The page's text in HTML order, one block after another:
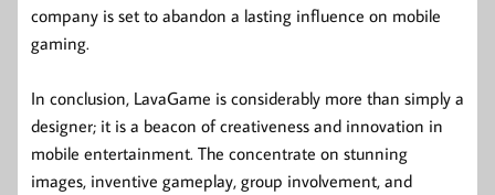
company is set to abandon a lasting influence on mobile
gaming.
In conclusion, LavaGame is considerably more than simply a
designer; it is a beacon of creativeness and innovation in
mobile entertainment. The concentrate on stunning
images, inventive gameplay, group involvement, and